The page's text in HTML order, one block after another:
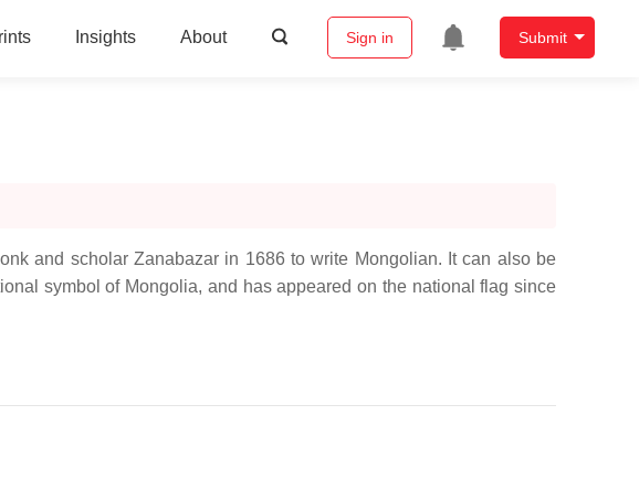
Insights About Sign in Submit
and scholar Zanabazar in 1686 to write Mongolian. It can also be
symbol of Mongolia, and has appeared on the national flag since